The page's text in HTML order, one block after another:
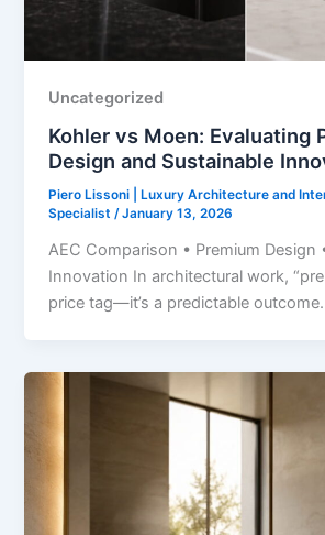
Uncategorized
Kohler vs Moen: Evaluating
Design and Sustainable
Piero Lissoni | Luxury Architecture and
Specialist/January 13, 2026
AEC Comparison • Premium Design
Innovation In architectural work,
price tag—it’s a predictable